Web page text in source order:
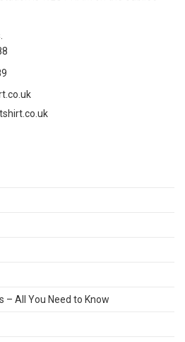
– All You Need to Know